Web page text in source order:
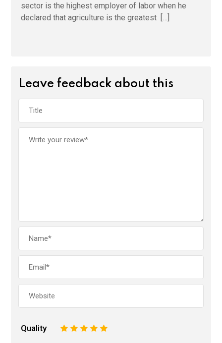
sector is the highest employer of labor when he
declared that agriculture is the greatest […]
Leave feedback about this
Quality 5
4
3
2